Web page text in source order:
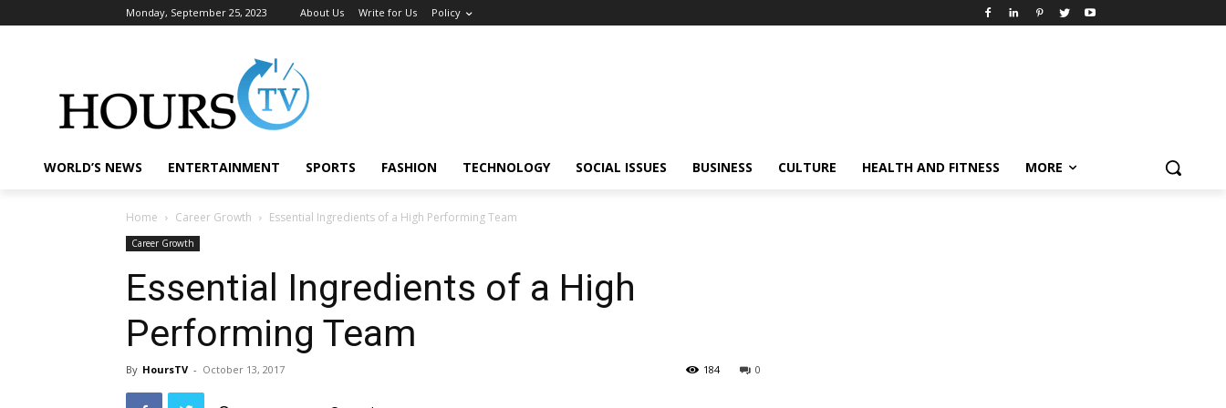
Monday, September 25, 2023 About Us Write for Us Policy
WORLD’S NEWS ENTERTAINMENT SPORTS FASHION TECHNOLOGY SOCIAL ISSUES BUSINESS CULTURE HEALTH AND FITNESS MORE
Home Career Growth Essential Ingredients of a High Performing Team
Career Growth
Essential Ingredients of a High
Performing Team
By HoursTV - October 13, 2017 0
184